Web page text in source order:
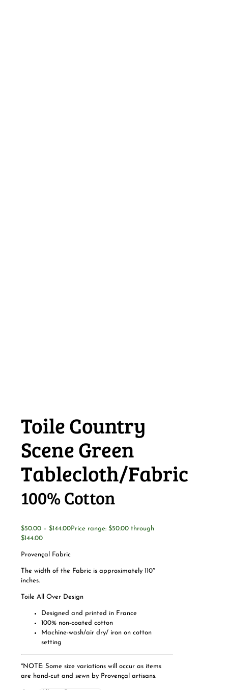
Toile Country
Scene Green
Tablecloth/Fabric
100% Cotton
$50.00 – $144.00Price range: $50.00 through
$144.00
Provençal Fabric
The width of the Fabric is approximately 110″
inches.
Toile All Over Design
Designed and printed in France
100% non-coated cotton
Machine-wash/air dry/ iron on cotton
setting
*NOTE: Some size variations will occur as items
are hand-cut and sewn by Provençal artisans.